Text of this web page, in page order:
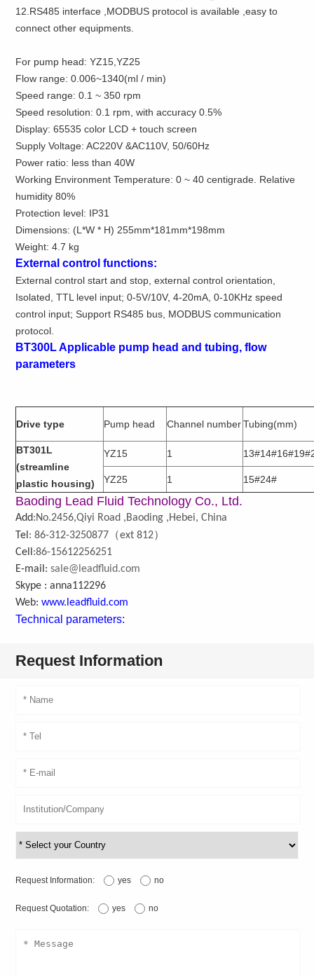
12.RS485 interface ,MODBUS protocol is available ,easy to
connect other equipments.
For pump head: YZ15,YZ25
Flow range: 0.006~1340(ml / min)
Speed range: 0.1 ~ 350 rpm
Speed resolution: 0.1 rpm, with accuracy 0.5%
Display: 65535 color LCD + touch screen
Supply Voltage: AC220V &AC110V, 50/60Hz
Power ratio: less than 40W
Working Environment Temperature: 0 ~ 40 centigrade. Relative
humidity 80%
Protection level: IP31
Dimensions: (L*W * H)255mm*181mm*198mm
Weight:4.7 kg
External control functions:
External control start and stop, external control orientation,
Isolated, TTL level input; 0-5V/10V, 4-20mA, 0-10KHz speed
control input; Support RS485 bus, MODBUS communication
protocol.
BT300L Applicable pump head and tubing, flow
parameters
Drive type Pump head Channel number Tubing(mm)
BT301L
(streamline
plastic housing)
YZ15 1
YZ25 1 15#24#
Baoding Lead Fluid Technology Co., Ltd.
Add:No.2456,Qiyi Road ,Baoding ,Hebei, China
Tel: 86-312-3250877 （ext 812）
Cell:86-15612256251
E-mail:sale@leadfluid.com
Skype : anna112296
Web:www.leadfluid.com
Technical parameters:
Request Information
Request Information: yes no
Request Quotation: yes no